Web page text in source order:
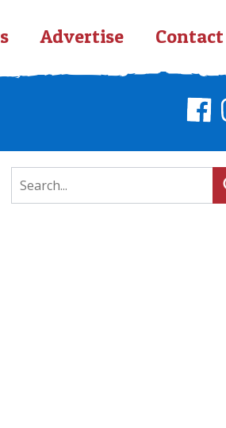
Advertise Contact